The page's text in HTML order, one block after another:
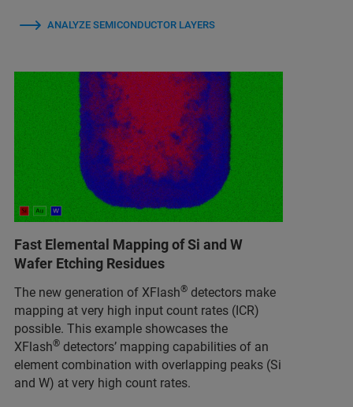
ANALYZE SEMICONDUCTOR LAYERS
Fast Elemental Mapping of Si and W
Wafer Etching Residues
The new generation of XFlash® detectors make
mapping at very high input count rates (ICR)
possible. This example showcases the
XFlash® detectors’ mapping capabilities of an
element combination with overlapping peaks (Si
and W) at very high count rates.